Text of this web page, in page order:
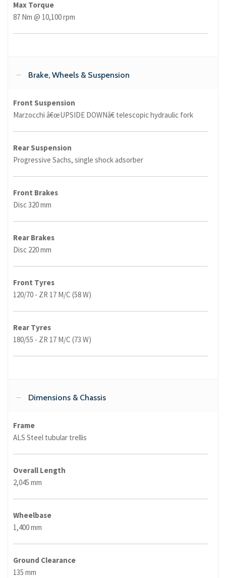
Max Torque
87 Nm @ 10,100 rpm
Brake, Wheels & Suspension
Front Suspension
Marzocchi â€œUPSIDE DOWNâ€ telescopic hydraulic fork
Rear Suspension
Progressive Sachs, single shock adsorber
Front Brakes
Disc 320 mm
Rear Brakes
Disc 220 mm
Front Tyres
120/70 - ZR 17 M/C (58 W)
Rear Tyres
180/55 - ZR 17 M/C (73 W)
Dimensions & Chassis
Frame
ALS Steel tubular trellis
Overall Length
2,045 mm
Wheelbase
1,400 mm
Ground Clearance
135 mm